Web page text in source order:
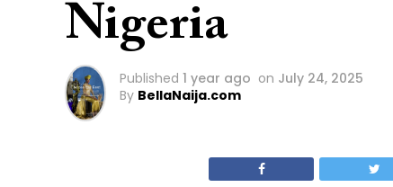
Nigeria
Published 1 year ago on July 24, 2025
By BellaNaija.com